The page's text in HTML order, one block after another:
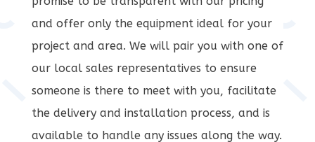
and offer only the equipment ideal for your
project and area. We will pair you with one of
our local sales representatives to ensure
someone is there to meet with you, facilitate
the delivery and installation process, and is
available to handle any issues along the way.